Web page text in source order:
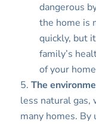
dangerous
the home is
quickly, but
family’s
of your
5. The
less natural gas,
many homes. By